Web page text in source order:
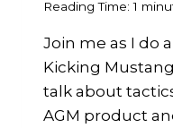
Reading Time: 1
Join me as I do
Kicking
talk about
AGM product